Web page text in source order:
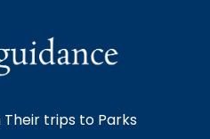
Their trips to Parks